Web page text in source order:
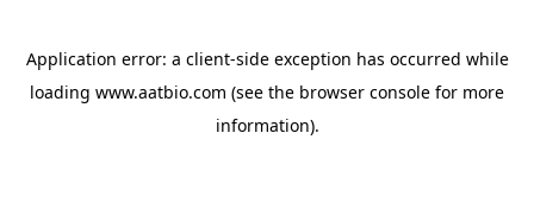
Application error: a client-side exception has occurred while
loading www.aatbio.com (see the browser console for more
information).